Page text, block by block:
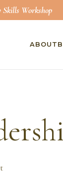
Workshop
ABOUT